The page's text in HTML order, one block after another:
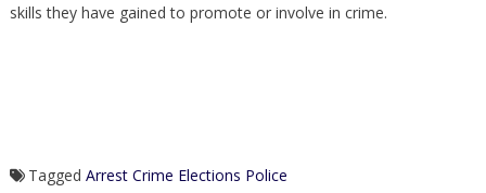
skills they have gained to promote or involve in crime.
Tagged Arrest Crime Elections Police